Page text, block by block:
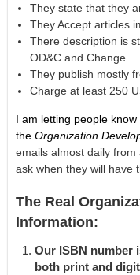
They state that they
They Accept articles
There description is
OD&C and Change
They publish mostly
Charge at least 250
I am letting people
the Organization
emails almost daily
ask when they will have
The Real
Information:
Our ISBN number
both print and